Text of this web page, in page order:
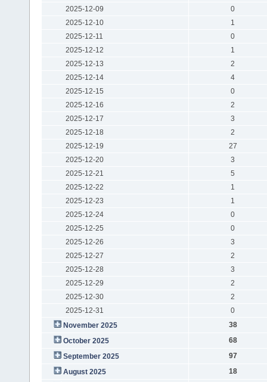
2025-12-09
0
2025-12-10
1
2025-12-11
0
2025-12-12
1
2025-12-13
2
2025-12-14
4
2025-12-15
0
2025-12-16
2
2025-12-17
3
2025-12-18
2
2025-12-19
27
2025-12-20
3
2025-12-21
5
2025-12-22
1
2025-12-23
1
2025-12-24
0
2025-12-25
0
2025-12-26
3
2025-12-27
2
2025-12-28
3
2025-12-29
2
2025-12-30
2
2025-12-31
0
November 2025
38
October 2025
68
September 2025
97
August 2025
18